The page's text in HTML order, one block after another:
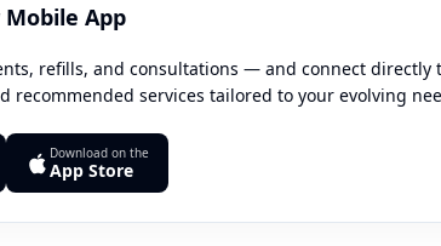
App
refills, and consultations — and connect
recommended services tailored to your evolving
Download on the
App Store